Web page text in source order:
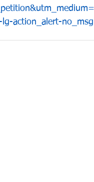
action_alert-no_msg